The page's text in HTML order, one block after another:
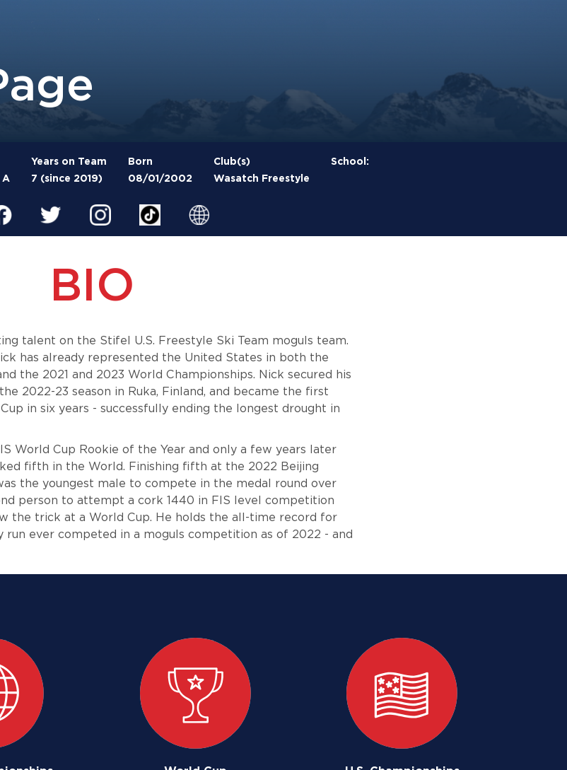
A
Years on Team
7 (since 2019)
Born
08/01/2002
Club(s)
Wasatch Freestyle
School:
BIO
talent on the Stifel U.S. Freestyle Ski Team moguls team.
has already represented the United States in both the
the 2021 and 2023 World Championships. Nick secured his
2022-23 season in Ruka, Finland, and became the first
in six years - successfully ending the longest drought in
World Cup Rookie of the Year and only a few years later
fifth in the World. Finishing fifth at the 2022 Beijing
the youngest male to compete in the medal round over
person to attempt a cork 1440 in FIS level competition
the trick at a World Cup. He holds the all-time record for
ever competed in a moguls competition as of 2022 - and